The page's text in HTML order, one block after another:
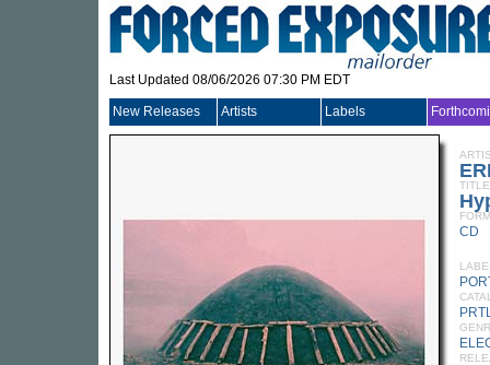
Last Updated 08/06/2026 07:30 PM EDT
New Releases Artists Labels
TITLE
CD